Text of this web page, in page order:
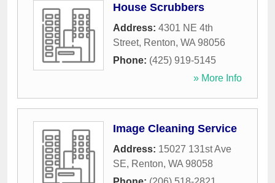
House Scrubbers
Address: 4301 NE 4th
Street, Renton, WA 98056
Phone: (425) 919-5145
» More Info
Image Cleaning Service
Address: 15027 131st Ave
SE, Renton, WA 98058